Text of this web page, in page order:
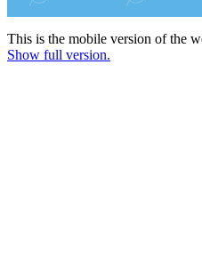
This is the mobile version of the
Show full version.